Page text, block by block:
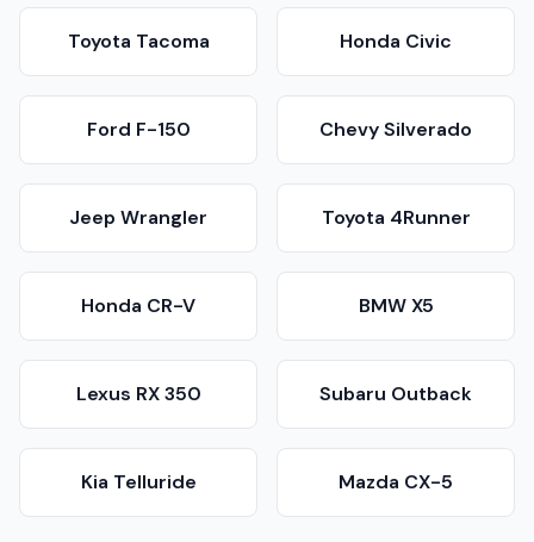
Toyota Tacoma Honda Civic
Ford F-150 Chevy Silverado
Jeep Wrangler Toyota 4Runner
Honda CR-V BMW X5
Lexus RX 350 Subaru Outback
Kia Telluride Mazda CX-5